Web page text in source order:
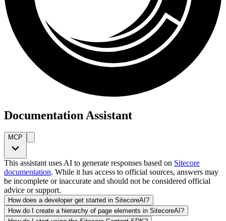
Documentation Assistant
MCP
This assistant uses AI to generate responses based on Sitecore
documentation. While it has access to official sources, answers may
be incomplete or inaccurate and should not be considered official
advice or support.
How does a developer get started in SitecoreAI?
How do I create a hierarchy of page elements in SitecoreAI?